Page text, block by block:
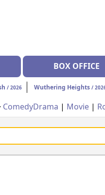
BOX OFFICE
/ 2026 Wuthering Heights /
ComedyDrama | Movie |